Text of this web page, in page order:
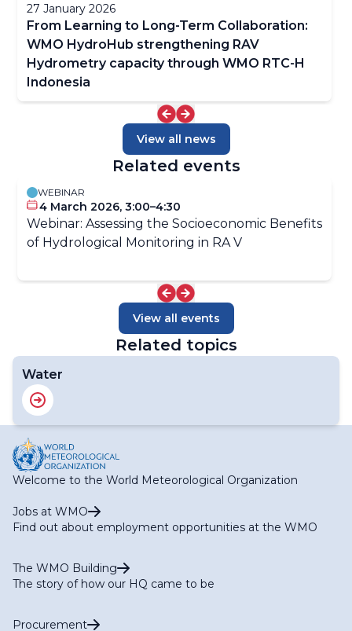
27 January 2026
From Learning to Long-Term Collaboration:
WMO HydroHub strengthening RAV
Hydrometry capacity through WMO RTC-H
Indonesia
View all news
Related events
WEBINAR
4 March 2026, 3:00–4:30
Webinar: Assessing the Socioeconomic Benefits
of Hydrological Monitoring in RA V
View all events
Related topics
Water
Welcome to the World Meteorological Organization
Jobs at WMO
Find out about employment opportunities at the WMO
The WMO Building
The story of how our HQ came to be
Procurement